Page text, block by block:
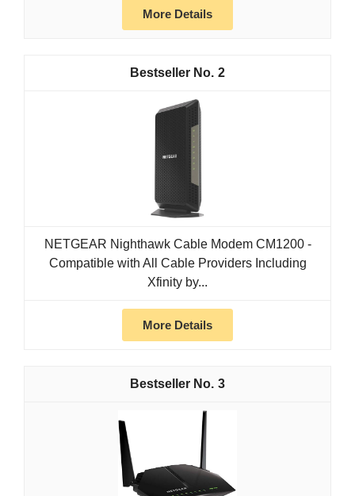
More Details
2
NETGEAR Nighthawk Cable Modem CM1200 -
Compatible with All Cable Providers Including
Xfinity by...
More Details
3